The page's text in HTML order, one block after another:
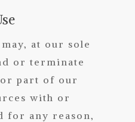
at our sole
or terminate
part of our
with or
for any reason,